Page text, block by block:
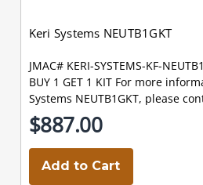
Keri Systems NEUTB1GKT
JMAC# KERI-SYSTEMS-KF-
BUY 1 GET 1 KIT For more
Systems NEUTB1GKT, please
$887.00
Add to Cart